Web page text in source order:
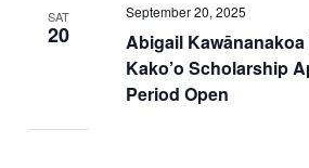
SAT
20
Abigail
Kako’o Scholarship
Period Open
September 20, 2025